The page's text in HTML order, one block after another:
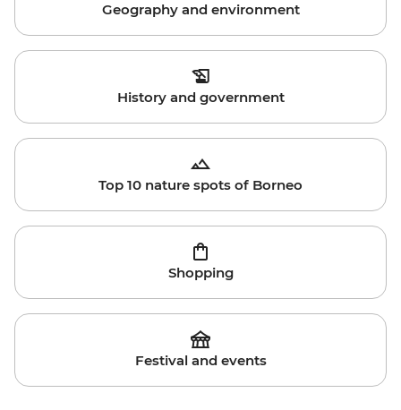
Geography and environment
History and government
Top 10 nature spots of Borneo
Shopping
Festival and events